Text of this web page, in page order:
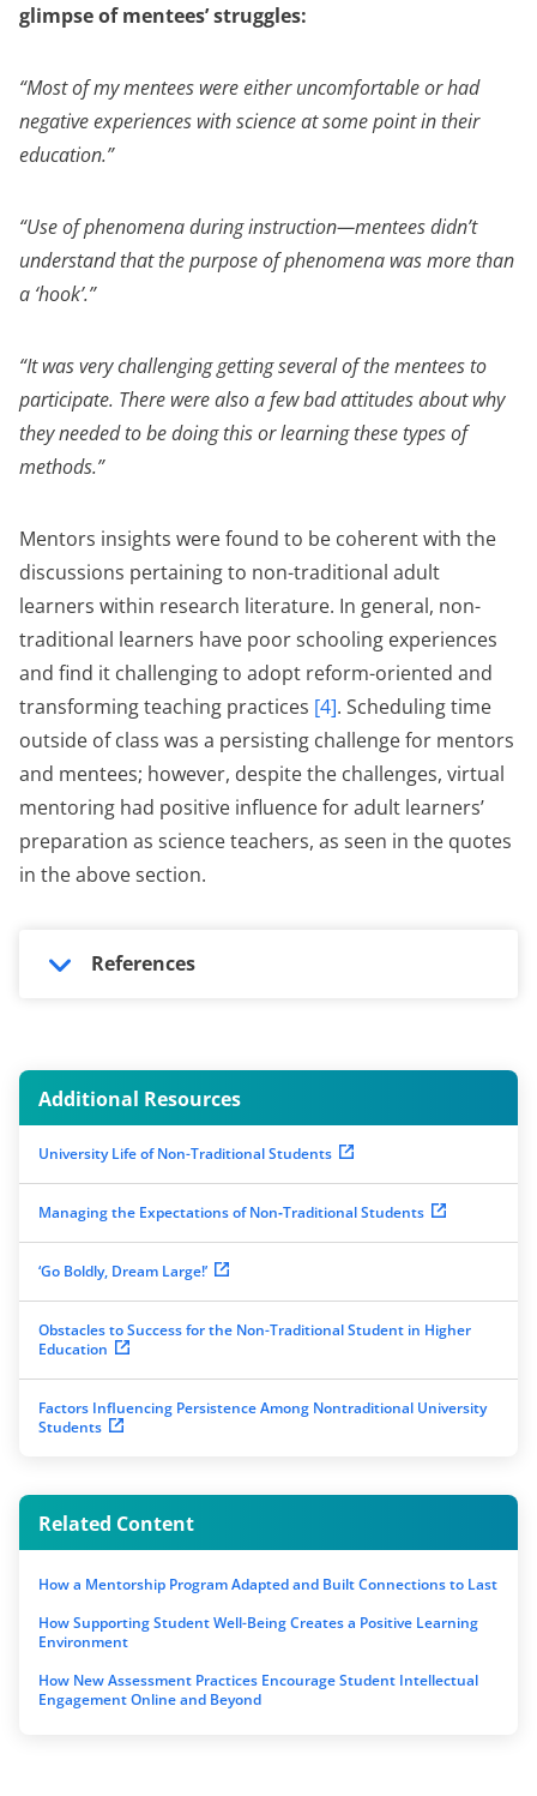
glimpse of mentees’ struggles:
“Most of my mentees were either uncomfortable or had
negative experiences with science at some point in their
education.”
“Use of phenomena during instruction—mentees didn’t
understand that the purpose of phenomena was more than
a ‘hook’.”
“It was very challenging getting several of the mentees to
participate. There were also a few bad attitudes about why
they needed to be doing this or learning these types of
methods.”
Mentors insights were found to be coherent with the
discussions pertaining to non-traditional adult
learners within research literature. In general, non-
traditional learners have poor schooling experiences
and find it challenging to adopt reform-oriented and
transforming teaching practices [4]. Scheduling time
outside of class was a persisting challenge for mentors
and mentees; however, despite the challenges, virtual
mentoring had positive influence for adult learners’
preparation as science teachers, as seen in the quotes
in the above section.
References
Additional Resources
University Life of Non-Traditional Students
Managing the Expectations of Non‐Traditional Students
‘Go Boldly, Dream Large!’
Obstacles to Success for the Non-Traditional Student in Higher
Education
Factors Influencing Persistence Among Nontraditional University
Students
Related Content
How a Mentorship Program Adapted and Built Connections to Last
How Supporting Student Well-Being Creates a Positive Learning
Environment
How New Assessment Practices Encourage Student Intellectual
Engagement Online and Beyond